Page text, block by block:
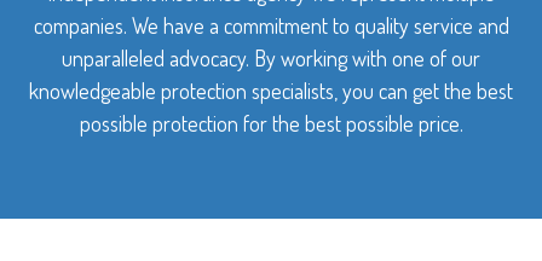
companies. We have a commitment to quality service and
unparalleled advocacy. By working with one of our
knowledgeable protection specialists, you can get the best
possible protection for the best possible price.